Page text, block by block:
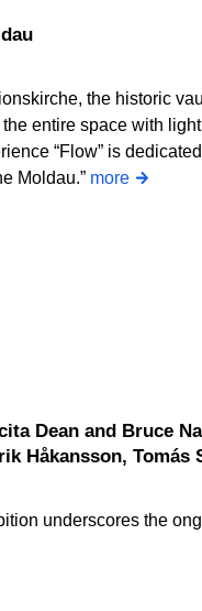
the historic
entire space with
“Flow” is
Moldau.” more
Håkansson, Tomás
underscores the